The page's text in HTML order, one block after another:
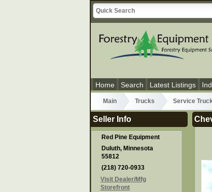
Home Search Latest Listings
Main Trucks Service
Seller Info
Red Pine Equipment
Duluth, Minnesota
55812
(218) 720-0933
Visit Dealer/Mfg
Storefront